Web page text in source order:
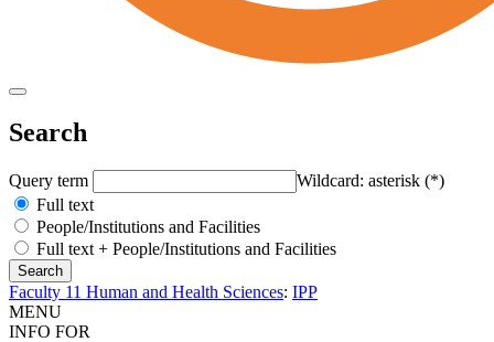
Search
Query term
Wildcard: asterisk (*)
Full text
People/Institutions and Facilities
Full text + People/Institutions and Facilities
Faculty 11 Human and Health Sciences: IPP
MENU
INFO FOR